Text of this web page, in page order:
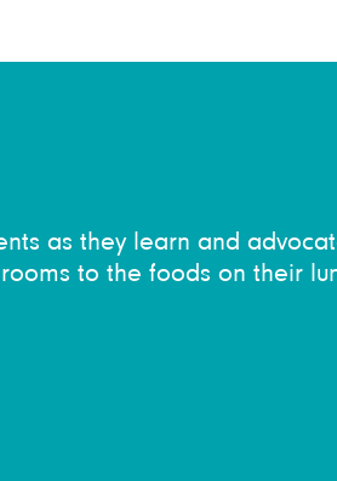
as they learn and
to the foods on their